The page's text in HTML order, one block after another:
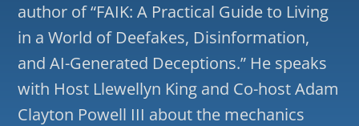
author of “FAIK: A Practical Guide to Living
in a World of Deefakes, Disinformation,
and AI-Generated Deceptions.” He speaks
with Host Llewellyn King and Co-host Adam
Clayton Powell III about the mechanics